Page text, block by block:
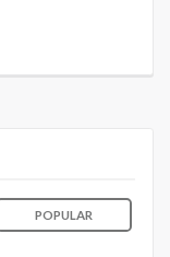
POPULAR